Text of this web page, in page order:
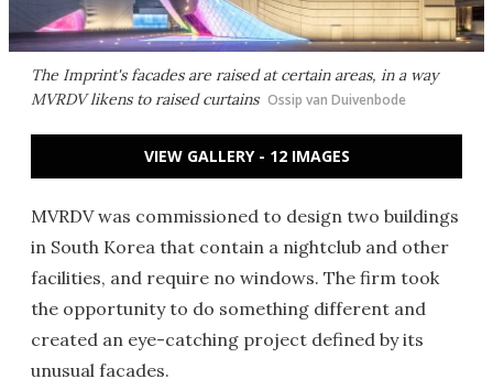
The Imprint's facades are raised at certain areas, in a way
MVRDV likens to raised curtains Ossip van Duivenbode
VIEW GALLERY - 12 IMAGES
MVRDV was commissioned to design two buildings
in South Korea that contain a nightclub and other
facilities, and require no windows. The firm took
the opportunity to do something different and
created an eye-catching project defined by its
unusual facades.